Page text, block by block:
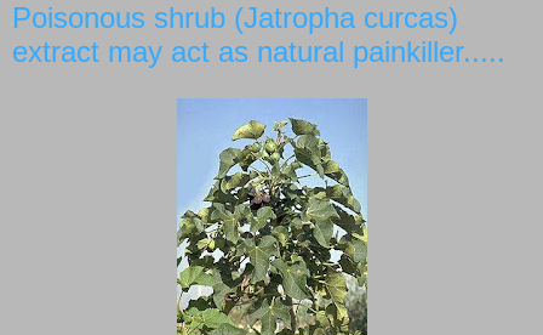
Poisonous shrub (Jatropha curcas)
extract may act as natural painkiller.....